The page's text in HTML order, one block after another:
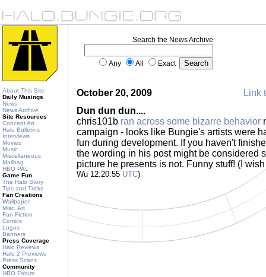
About This Site
Daily Musings
News
News Archive
Site Resources
Concept Art
Halo Bulletins
Interviews
Movies
Music
Miscellaneous
Mailbag
HBO PAL
Game Fun
The Halo Story
Tips and Tricks
Fan Creations
Wallpaper
Misc. Art
Fan Fiction
Comics
Logos
Banners
Press Coverage
Halo Reviews
Halo 2 Previews
Press Scans
Community
HBO Forum
Search the News Archive
Any All Exact
October 20, 2009
Link
Dun dun dun....
chris101b ran across some bizarre behavior
campaign - looks like Bungie's artists were
fun during development. If you haven't
the wording in his post might be considered
picture he presents is not. Funny stuff! (I
Wu 12:20:55 UTC)